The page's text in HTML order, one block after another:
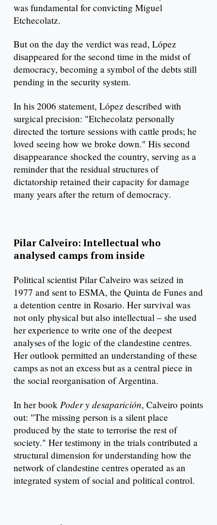
was fundamental for convicting Miguel
Etchecolatz.
But on the day the verdict was read, López
disappeared for the second time in the midst of
democracy, becoming a symbol of the debts still
pending in the security system.
In his 2006 statement, López described with
surgical precision: "Etchecolatz personally
directed the torture sessions with cattle prods; he
loved seeing how we broke down." His second
disappearance shocked the country, serving as a
reminder that the residual structures of
dictatorship retained their capacity for damage
many years after the return of democracy.
Pilar Calveiro: Intellectual who
analysed camps from inside
Political scientist Pilar Calveiro was seized in
1977 and sent to ESMA, the Quinta de Funes and
a detention centre in Rosario. Her survival was
not only physical but also intellectual – she used
her experience to write one of the deepest
analyses of the logic of the clandestine centres.
Her outlook permitted an understanding of these
camps as not an excess but as a central piece in
the social reorganisation of Argentina.
In her book Poder y desaparición, Calveiro points
out: "The missing person is a silent place
produced by the state to terrorise the rest of
society." Her testimony in the trials contributed a
structural dimension for understanding how the
network of clandestine centres operated as an
integrated system of social and political control.